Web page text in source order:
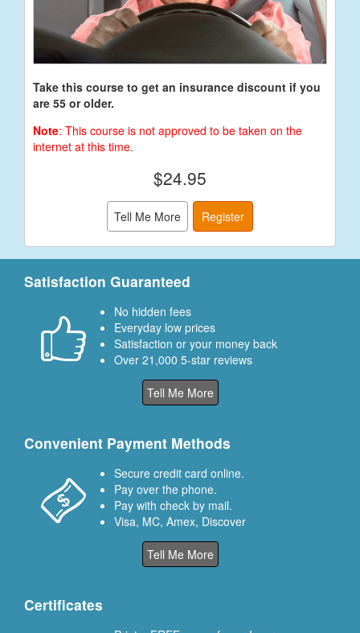
Take this course to get an insurance discount if you
are 55 or older.
Note: This course is not approved to be taken on the
internet at this time.
$24.95
Tell Me More Register
Satisfaction Guaranteed
No hidden fees
Everyday low prices
Satisfaction or your money back
Over 21,000 5-star reviews
Tell Me More
Convenient Payment Methods
Secure credit card online.
Pay over the phone.
Pay with check by mail.
Visa, MC, Amex, Discover
Tell Me More
Certificates